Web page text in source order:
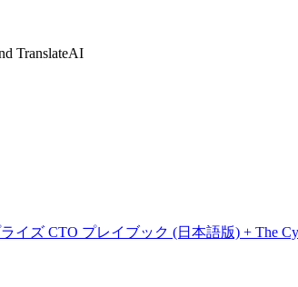
TranslateAI
ズ CTO プレイブック (日本語版) + The